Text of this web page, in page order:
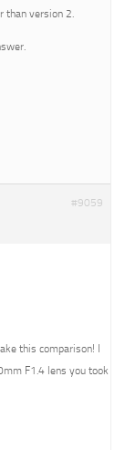
than version 2.
#9059
this comparison! I
F1.4 lens you took